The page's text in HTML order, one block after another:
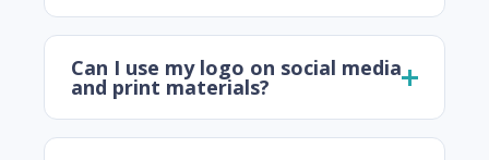
Can I use my logo on social media
and print materials?